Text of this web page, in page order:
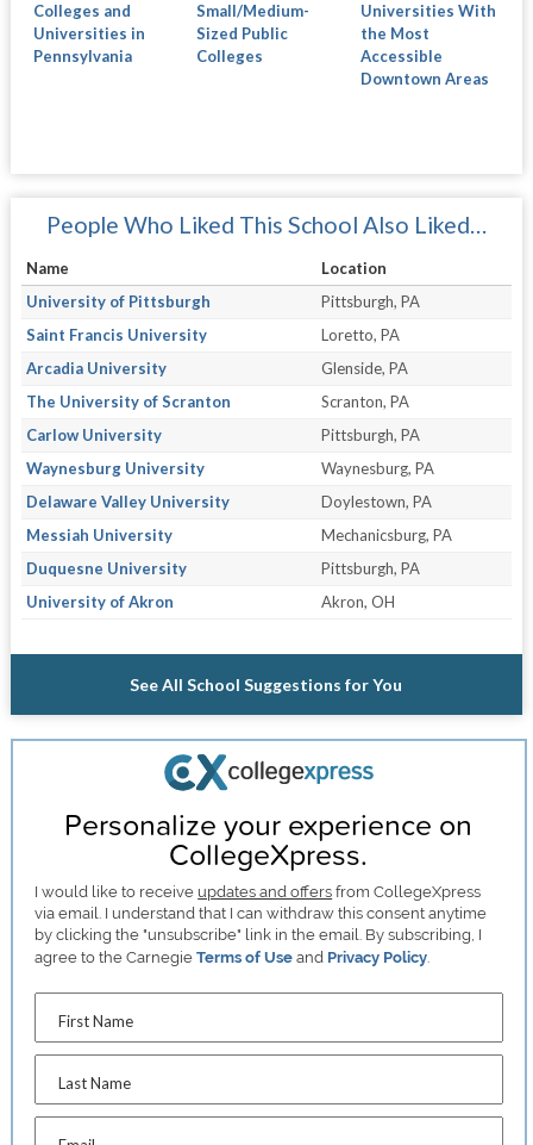
Colleges and
Universities in
Pennsylvania
Small/Medium-
Sized Public
Colleges
Universities With
the Most
Accessible
Downtown Areas
People Who Liked This School Also Liked…
Name
Location
University of Pittsburgh
Pittsburgh, PA
Saint Francis University
Loretto, PA
Arcadia University
Glenside, PA
The University of Scranton
Scranton, PA
Carlow University
Pittsburgh, PA
Waynesburg University
Waynesburg, PA
Delaware Valley University
Doylestown, PA
Messiah University
Mechanicsburg, PA
Duquesne University
Pittsburgh, PA
University of Akron
Akron, OH
See All School Suggestions for You
Personalize your experience on
CollegeXpress.
I would like to receive updates and offers from CollegeXpress
via email. I understand that I can withdraw this consent anytime
by clicking the "unsubscribe" link in the email. By subscribing, I
agree to the CarnegieTerms of Use and Privacy Policy
First Name
Last Name